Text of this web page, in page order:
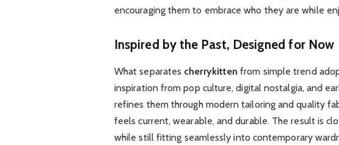
encouraging them to embrace who they are while
Inspired by the Past, Designed for Now
What separates cherrykitten from simple trend
inspiration from pop culture, digital nostalgia, and
refines them through modern tailoring and quality
feels current, wearable, and durable. The result is
while still fitting seamlessly into contemporary